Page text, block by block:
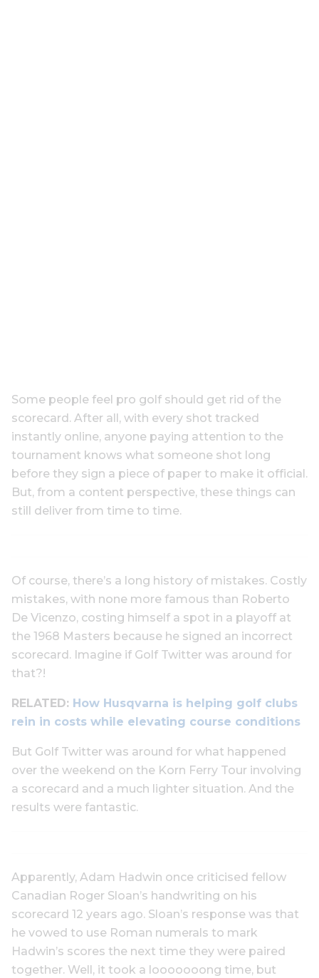
Some people feel pro golf should get rid of the
scorecard. After all, with every shot tracked
instantly online, anyone paying attention to the
tournament knows what someone shot long
before they sign a piece of paper to make it official.
But, from a content perspective, these things can
still deliver from time to time.
Of course, there’s a long history of mistakes. Costly
mistakes, with none more famous than Roberto
De Vicenzo, costing himself a spot in a playoff at
the 1968 Masters because he signed an incorrect
scorecard. Imagine if Golf Twitter was around for
that?!
RELATED: How Husqvarna is helping golf clubs
rein in costs while elevating course conditions
But Golf Twitter was around for what happened
over the weekend on the Korn Ferry Tour involving
a scorecard and a much lighter situation. And the
results were fantastic.
Apparently, Adam Hadwin once criticised fellow
Canadian Roger Sloan’s handwriting on his
scorecard 12 years ago. Sloan’s response was that
he vowed to use Roman numerals to mark
Hadwin’s scores the next time they were paired
together. Well, it took a looooooong time, but